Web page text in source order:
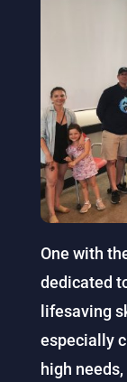
One with
dedicated
lifesaving
especially
high